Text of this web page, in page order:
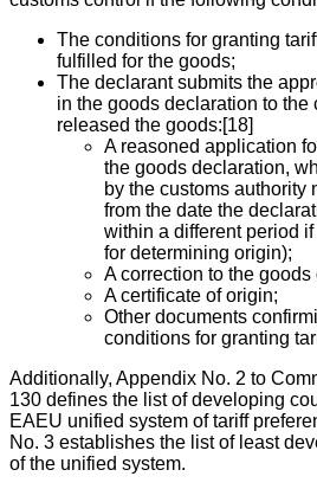
The conditions for granting
fulfilled for the goods;
The declarant submits the
in the goods declaration to the
released the goods:[18]
A reasoned application
the goods declaration,
by the customs authority
from the date the
within a different period
for determining origin);
A correction to the goods
A certificate of origin;
Other documents
conditions for granting
Additionally, Appendix No. 2 to
130 defines the list of developing
EAEU unified system of tariff
No. 3 establishes the list of least
of the unified system.